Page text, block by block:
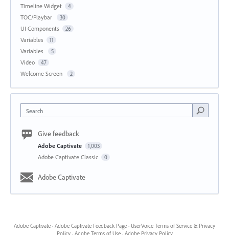
Timeline Widget 4
TOC/Playbar 30
UI Components 26
Variables 11
Variables 5
Video 47
Welcome Screen 2
Search
Give feedback
Adobe Captivate 1,003
Adobe Captivate Classic 0
Adobe Captivate
Adobe Captivate · Adobe Captivate Feedback Page · UserVoice Terms of Service & Privacy